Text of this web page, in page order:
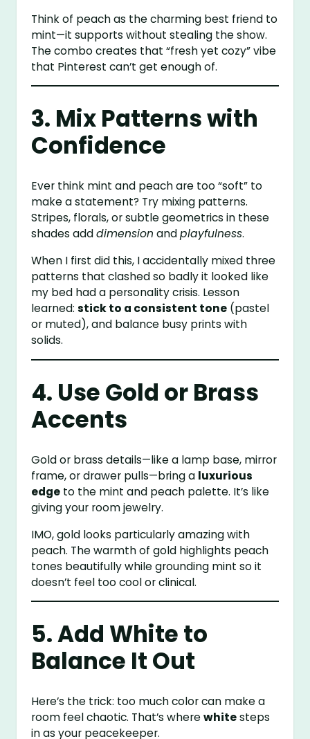
Think of peach as the charming best friend to
mint—it supports without stealing the show.
The combo creates that “fresh yet cozy” vibe
that Pinterest can’t get enough of.
3. Mix Patterns with
Confidence
Ever think mint and peach are too “soft” to
make a statement? Try mixing patterns.
Stripes, florals, or subtle geometrics in these
shades adddimension andplayfulness.
When I first did this, I accidentally mixed three
patterns that clashed so badly it looked like
my bed had a personality crisis. Lesson
learned:stick to a consistent tone (pastel
or muted), and balance busy prints with
solids.
4. Use Gold or Brass
Accents
Gold or brass details—like a lamp base, mirror
frame, or drawer pulls—bring a luxurious
edge to the mint and peach palette. It’s like
giving your room jewelry.
IMO, gold looks particularly amazing with
peach. The warmth of gold highlights peach
tones beautifully while grounding mint so it
doesn’t feel too cool or clinical.
5. Add White to
Balance It Out
Here’s the trick: too much color can make a
room feel chaotic. That’s wherewhitesteps
in as your peacekeeper.